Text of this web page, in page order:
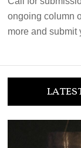
ongoing column
more and submit